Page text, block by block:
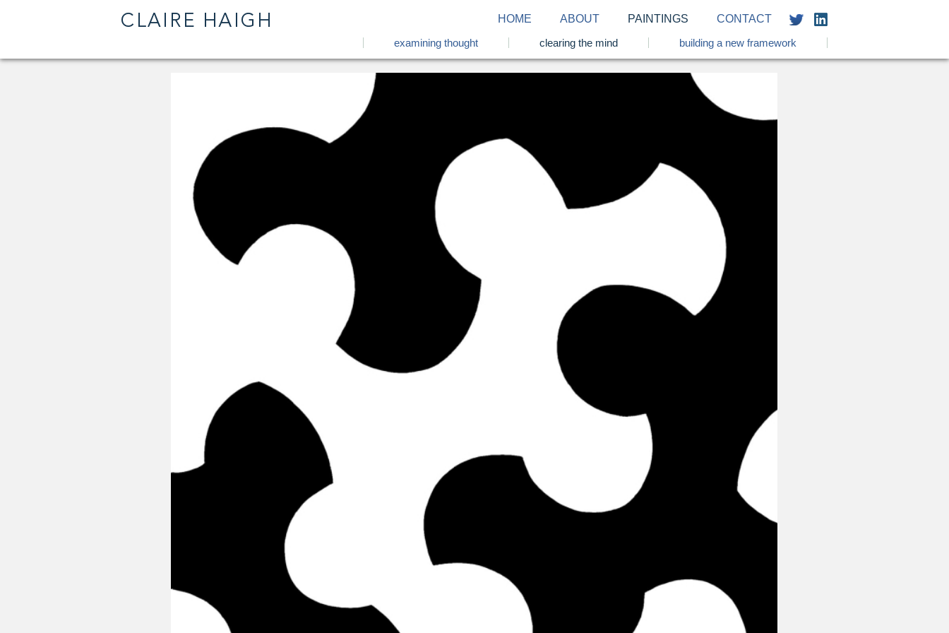
HOME ABOUT PAINTINGS
CONTACT
examining thought
clearing the mind building a new framework